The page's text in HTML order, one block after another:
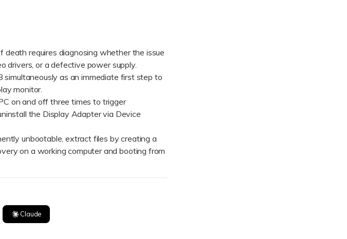
requires diagnosing whether the issue
drivers, or a defective power supply.
as an immediate first step to
monitor.
on and off three times to trigger
the Display Adapter via Device
unbootable, extract files by creating a
on a working computer and booting from
Claude